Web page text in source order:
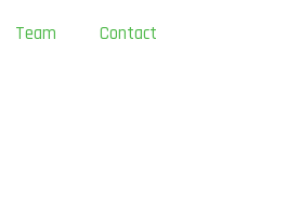
Team Contact